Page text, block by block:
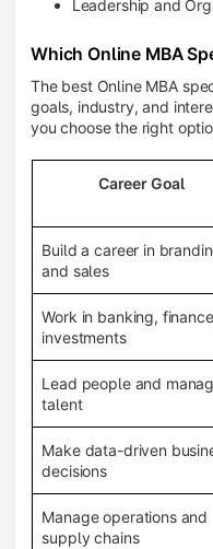
Leadership and
Which Online MBA
The best Online MBA
goals, industry, and
you choose the right
Career Goal
Build a career in
and sales
Work in banking,
investments
Lead people and
talent
Make data-driven
decisions
Manage operations and
supply chains